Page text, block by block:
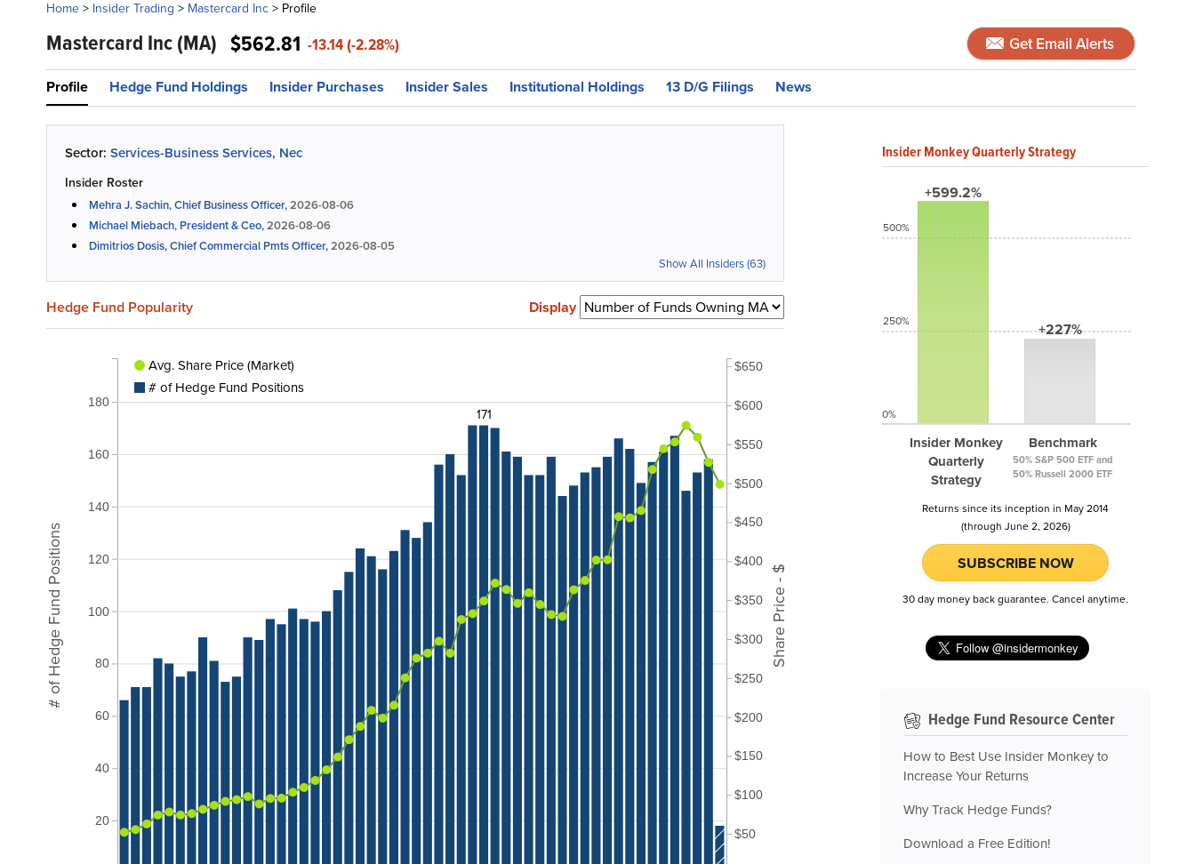
Home> Insider Trading > Mastercard Inc> Profile
Mastercard Inc(MA) $562.81 -13.14 (-2.28%) Get Email Alerts
Profile Hedge Fund Holdings Insider Purchases Insider Sales Institutional Holdings 13 D/G Filings News
Sector: Services-Business Services, Nec
Insider Roster
Mehra J. Sachin, Chief Business Officer,2026-08-06
Michael Miebach, President & Ceo,2026-08-06
Dimitrios Dosis, Chief Commercial Pmts Officer,2026-08-05
Show All Insiders (63)
Hedge Fund Popularity Display
20
40
60
80
100
120
140
160
180
# of Hedge Fund Positions
$50
$100
$150
$200
$250
$300
$350
$400
$450
$500
$550
$600
$650
Share Price - $
171
Avg. Share Price (Market)
# of Hedge Fund Positions
Insider Monkey Quarterly Strategy
+599.2%
Insider Monkey
Quarterly
Strategy
+227%
Benchmark
50% S&P 500 ETF and
50% Russell 2000 ETF
500%
250%
0%
Returns since its inception in May 2014
(through June 2, 2026)
SUBSCRIBE NOW
30 day money back guarantee. Cancel anytime.
Hedge Fund Resource Center
How to Best Use Insider Monkey to
Increase Your Returns
Why Track Hedge Funds?
Download a Free Edition!